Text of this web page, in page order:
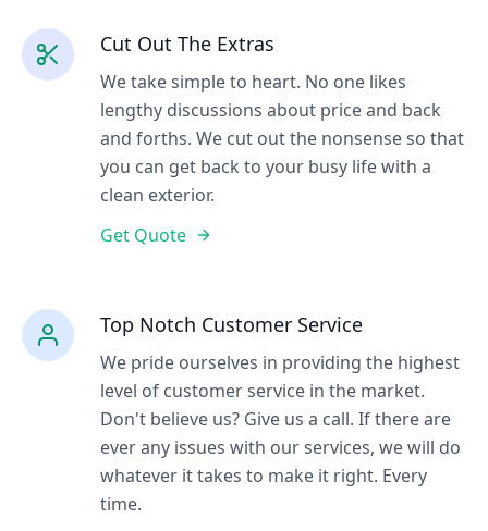
Cut Out The Extras
We take simple to heart. No one likes
lengthy discussions about price and back
and forths. We cut out the nonsense so that
you can get back to your busy life with a
clean exterior.
Get Quote
Top Notch Customer Service
We pride ourselves in providing the highest
level of customer service in the market.
Don't believe us? Give us a call. If there are
ever any issues with our services, we will do
whatever it takes to make it right. Every
time.